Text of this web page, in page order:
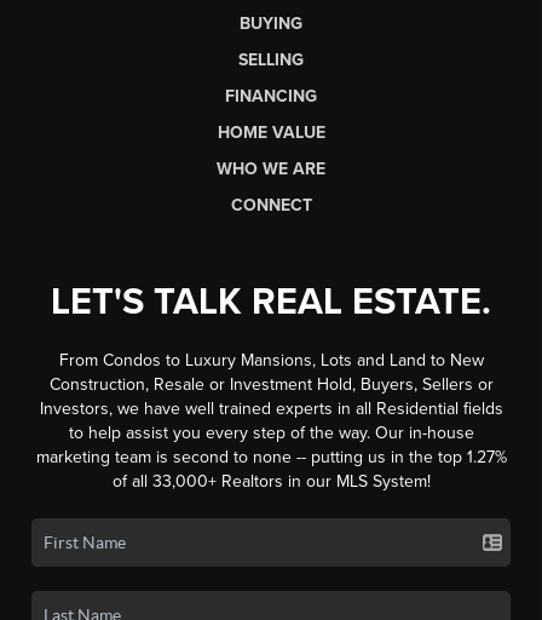
BUYING
SELLING
FINANCING
HOME VALUE
WHO WE ARE
CONNECT
LET'S TALK REAL ESTATE.
From Condos to Luxury Mansions, Lots and Land to New
Construction, Resale or Investment Hold, Buyers, Sellers or
Investors, we have well trained experts in all Residential fields
to help assist you every step of the way. Our in-house
marketing team is second to none -- putting us in the top 1.27%
of all 33,000+ Realtors in our MLS System!